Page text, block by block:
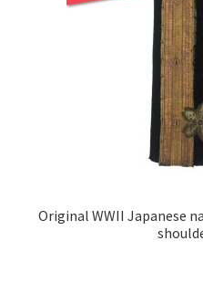
Original WWII Japanese